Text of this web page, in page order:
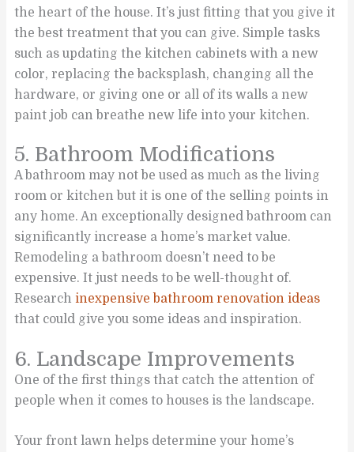
the heart of the house. It’s just fitting that you give it
the best treatment that you can give. Simple tasks
such as updating the kitchen cabinets with a new
color, replacing the backsplash, changing all the
hardware, or giving one or all of its walls a new
paint job can breathe new life into your kitchen.
5. Bathroom Modifications
A bathroom may not be used as much as the living
room or kitchen but it is one of the selling points in
any home. An exceptionally designed bathroom can
significantly increase a home’s market value.
Remodeling a bathroom doesn’t need to be
expensive. It just needs to be well-thought of.
Researchinexpensive bathroom renovation ideas
that could give you some ideas and inspiration.
6. Landscape Improvements
One of the first things that catch the attention of
people when it comes to houses is the landscape.
Your front lawn helps determine your home’s